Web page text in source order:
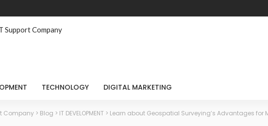
TECHNOLOGY DIGITAL MARKETING
Company > Blog > IT DEVELOPMENT > Learn about Geospatial Surveying’s Advantages for